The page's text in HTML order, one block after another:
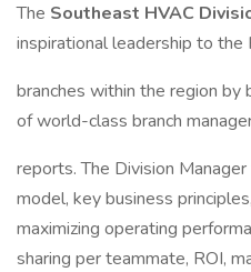
The Southeast HVAC
inspirational leadership to
branches within the region by
of world-class branch
reports. The Division
model, key business
maximizing operating
sharing per teammate, ROI,